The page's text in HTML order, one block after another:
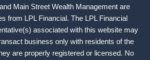
Main Street Wealth Management are
from LPL Financial. The LPL Financial
associated with this website may
business only with residents of the
are properly registered or licensed. No